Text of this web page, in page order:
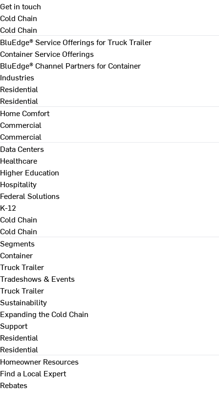
Get in touch
Cold Chain
Cold Chain
BluEdge® Service Offerings for Truck Trailer
Container Service Offerings
BluEdge® Channel Partners for Container
Industries
Residential
Residential
Home Comfort
Commercial
Commercial
Data Centers
Healthcare
Higher Education
Hospitality
Federal Solutions
K-12
Cold Chain
Cold Chain
Segments
Container
Truck Trailer
Tradeshows & Events
Truck Trailer
Sustainability
Expanding the Cold Chain
Support
Residential
Residential
Homeowner Resources
Find a Local Expert
Rebates